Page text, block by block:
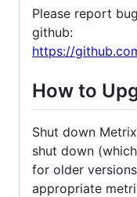
Please report
github:
https://
How to
Shut down
shut down
for older
appropriate